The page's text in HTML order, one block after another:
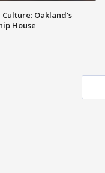
Oakland's
House